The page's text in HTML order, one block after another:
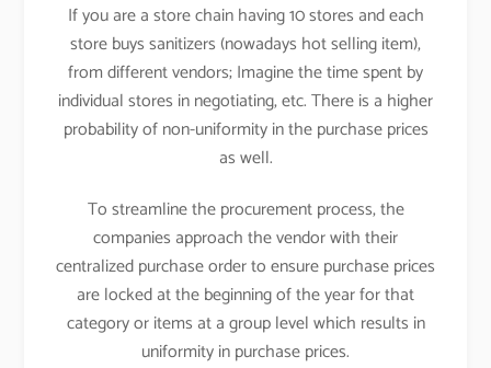
If you are a store chain having 10 stores and each
store buys sanitizers (nowadays hot selling item),
from different vendors; Imagine the time spent by
individual stores in negotiating, etc. There is a higher
probability of non-uniformity in the purchase prices
as well.
To streamline the procurement process, the
companies approach the vendor with their
centralized purchase order to ensure purchase prices
are locked at the beginning of the year for that
category or items at a group level which results in
uniformity in purchase prices.